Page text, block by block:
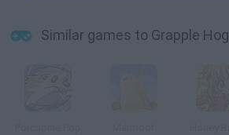
Similar games to Grapple Hog